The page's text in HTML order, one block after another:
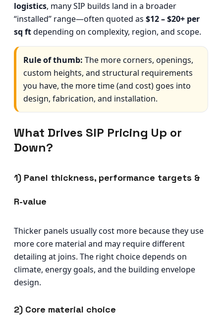
logistics, many SIP builds land in a broader
“installed” range—often quoted as $12 – $20+ per
sq ftdepending on complexity, region, and scope.
Rule of thumb: The more corners, openings,
custom heights, and structural requirements
you have, the more time (and cost) goes into
design, fabrication, and installation.
What Drives SIP Pricing Up or
Down?
1) Panel thickness, performance targets &
R-value
Thicker panels usually cost more because they use
more core material and may require different
detailing at joins. The right choice depends on
climate, energy goals, and the building envelope
design.
2) Core material choice